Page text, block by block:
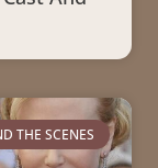
THE SCENES